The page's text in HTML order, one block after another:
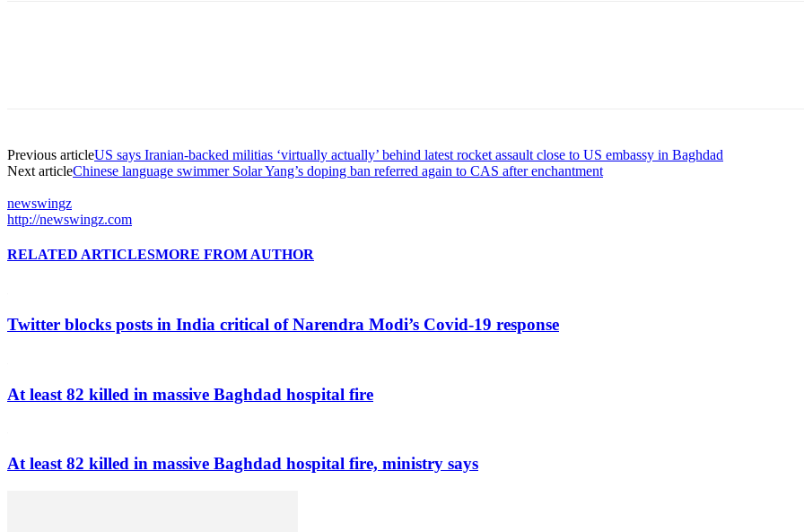
Previous articleUS says Iranian-backed militias ‘virtually actually’ behind latest rocket assault close to US embassy in Baghdad
Next articleChinese language swimmer Solar Yang’s doping ban referred again to CAS after enchantment
newswingz
http://newswingz.com
RELATED ARTICLESMORE FROM AUTHOR
Twitter blocks posts in India critical of Narendra Modi’s Covid-19 response
At least 82 killed in massive Baghdad hospital fire
At least 82 killed in massive Baghdad hospital fire, ministry says